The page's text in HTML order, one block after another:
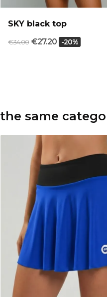
SKY black top
€34.00 €27.20 -20%
same